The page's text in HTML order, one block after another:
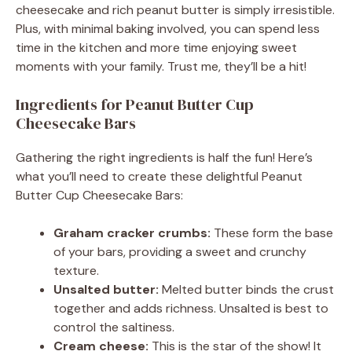
cheesecake and rich peanut butter is simply irresistible.
Plus, with minimal baking involved, you can spend less
time in the kitchen and more time enjoying sweet
moments with your family. Trust me, they’ll be a hit!
Ingredients for Peanut Butter Cup
Cheesecake Bars
Gathering the right ingredients is half the fun! Here’s
what you’ll need to create these delightful Peanut
Butter Cup Cheesecake Bars:
Graham cracker crumbs: These form the base
of your bars, providing a sweet and crunchy
texture.
Unsalted butter: Melted butter binds the crust
together and adds richness. Unsalted is best to
control the saltiness.
Cream cheese: This is the star of the show! It